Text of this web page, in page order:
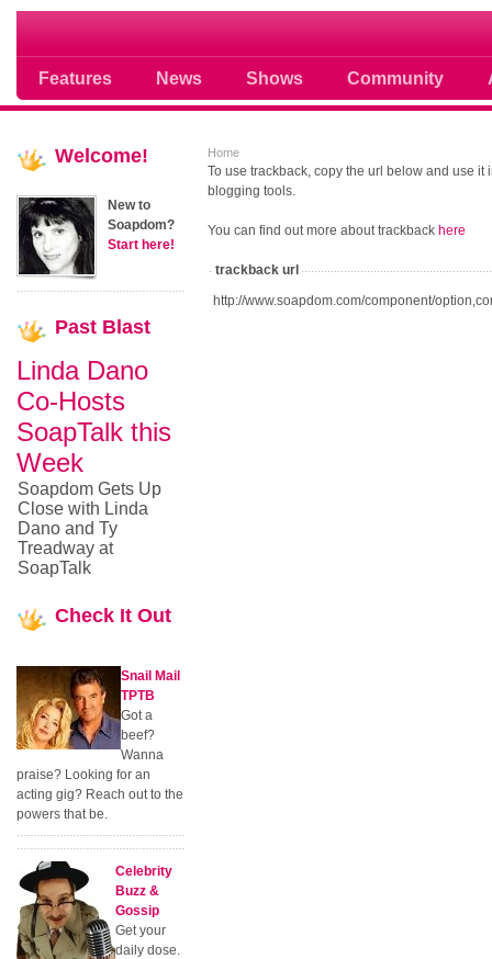
Features News Shows Community
Soap opera community photos
Home
To use trackback, copy the url below and use it
blogging tools.
You can find out more about trackback here
trackback url
http://www.soapdom.com/component/
Welcome!
New to
Soapdom?
Start here!
Past Blast
Linda Dano
Co-Hosts
SoapTalk this
Week
Soapdom Gets Up
Close with Linda
Dano and Ty
Treadway at
SoapTalk
Check It Out
Snail Mail
TPTB
Got a
beef?
Wanna
praise? Looking for an
acting gig? Reach out to the
powers that be.
Celebrity
Buzz &
Gossip
Get your
daily dose.